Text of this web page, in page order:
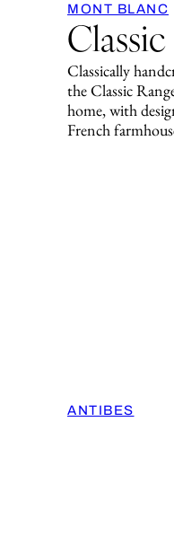
MONT BLANC
Classic
Classically
the Classic
home, with
French
ANTIBES